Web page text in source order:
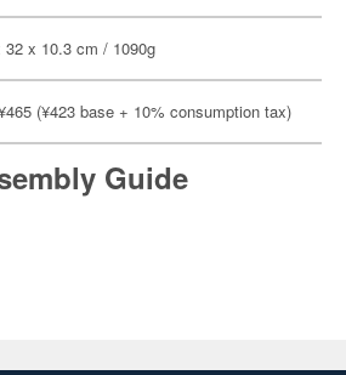
x 10.3 cm / 1090g
(¥423 base + 10% consumption tax)
Guide